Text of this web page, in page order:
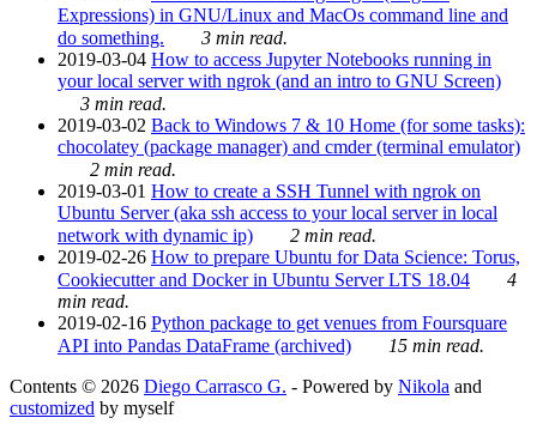
Expressions) in GNU/Linux and MacOs command line and
do something.
3 min read.
2019-03-04 How to access Jupyter Notebooks running in
your local server with ngrok (and an intro to GNU Screen)
3 min read.
2019-03-02 Back to Windows 7 & 10 Home (for some tasks):
chocolatey (package manager) and cmder (terminal emulator)
2 min read.
2019-03-01 How to create a SSH Tunnel with ngrok on
Ubuntu Server (aka ssh access to your local server in local
network with dynamic ip)
2 min read.
2019-02-26 How to prepare Ubuntu for Data Science: Torus,
Cookiecutter and Docker in Ubuntu Server LTS 18.04
4
min read.
2019-02-16 Python package to get venues from Foursquare
API into Pandas DataFrame (archived)
15 min read.
Contents © 2026 Diego Carrasco G. - Powered by Nikola and
customized by myself